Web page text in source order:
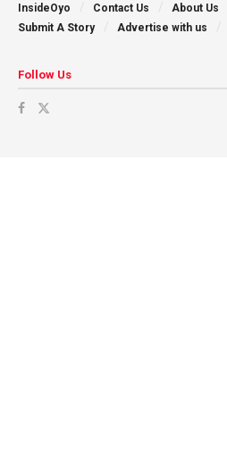
InsideOyo Contact Us About Us
Submit A Story
Advertise with us
Follow Us